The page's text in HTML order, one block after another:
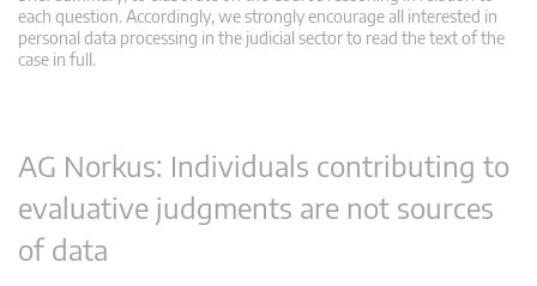
each question. Accordingly, we strongly encourage all interested in
personal data processing in the judicial sector to read the text of the
case in full.
AG Norkus: Individuals contributing to
evaluative judgments are not sources
of data